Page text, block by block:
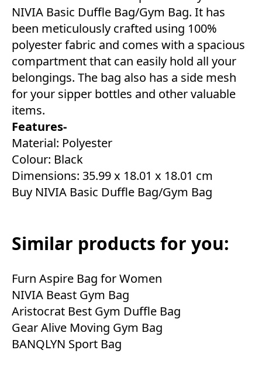
NIVIA Basic Duffle Bag/Gym Bag. It has
been meticulously crafted using 100%
polyester fabric and comes with a spacious
compartment that can easily hold all your
belongings. The bag also has a side mesh
for your sipper bottles and other valuable
items.
Features-
Material: Polyester
Colour: Black
Dimensions: 35.99 x 18.01 x 18.01 cm
Buy NIVIA Basic Duffle Bag/Gym Bag
Similar products for you:
Furn Aspire Bag for Women
NIVIA Beast Gym Bag
Aristocrat Best Gym Duffle Bag
Gear Alive Moving Gym Bag
BANQLYN Sport Bag